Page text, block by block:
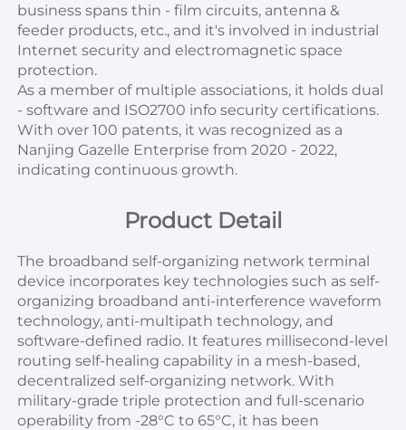
business spans thin - film circuits, antenna &
feeder products, etc., and it's involved in industrial
Internet security and electromagnetic space
protection.
As a member of multiple associations, it holds dual
- software and ISO2700 info security certifications.
With over 100 patents, it was recognized as a
Nanjing Gazelle Enterprise from 2020 - 2022,
indicating continuous growth.
Product Detail
The broadband self-organizing network terminal
device incorporates key technologies such as self-
organizing broadband anti-interference waveform
technology, anti-multipath technology, and
software-defined radio. It features millisecond-level
routing self-healing capability in a mesh-based,
decentralized self-organizing network. With
military-grade triple protection and full-scenario
operability from -28°C to 65°C, it has been